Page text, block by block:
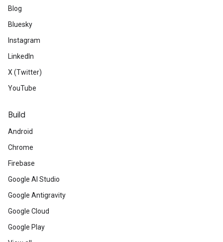
Blog
Bluesky
Instagram
LinkedIn
X (Twitter)
YouTube
Build
Android
Chrome
Firebase
Google AI Studio
Google Antigravity
Google Cloud
Google Play